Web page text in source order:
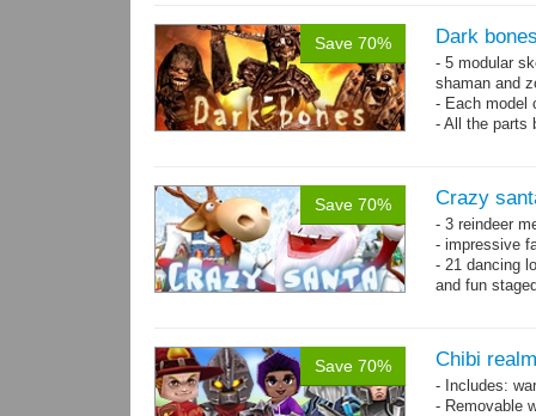
Save 70% Dark
- 5 modular
shaman and
- Each model
- All the parts
Save 70% Crazy
- 3 reindeer
- impressive
- 21 dancing
and fun
Save 70% Chibi
- Includes:
- Removable